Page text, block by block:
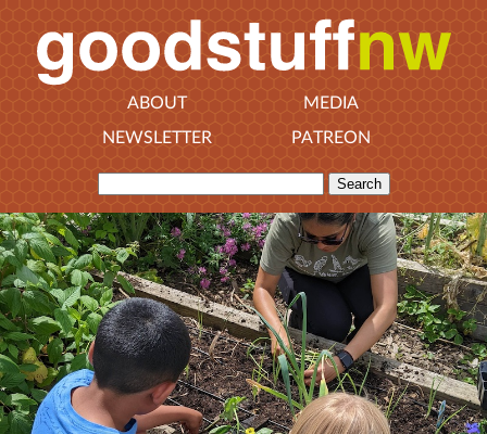
ABOUT
MEDIA
NEWSLETTER
PATREON